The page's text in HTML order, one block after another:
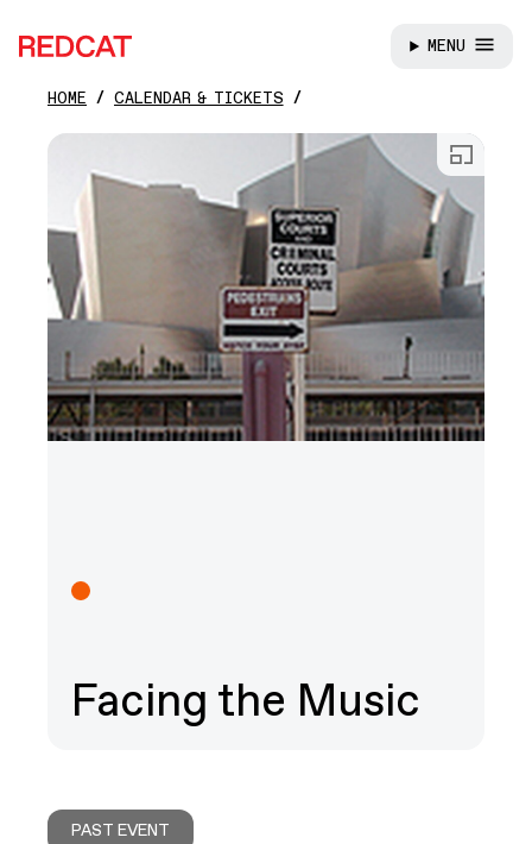
Skip to main content
MENU
HOME CALENDAR & TICKETS
Facing the Music
Open
PAST EVENT